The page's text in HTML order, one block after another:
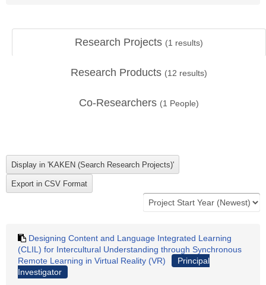
Research Projects (1 results)
Research Products (12 results)
Co-Researchers (1 People)
Designing Content and Language Integrated Learning
(CLIL) for Intercultural Understanding through Synchronous
Remote Learning in Virtual Reality (VR)
Principal
Investigator